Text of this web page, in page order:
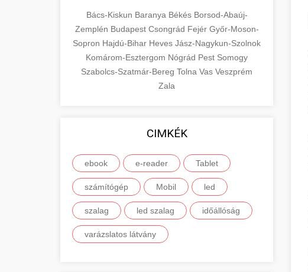
Bács-Kiskun Baranya Békés Borsod-Abaúj-
Zemplén Budapest Csongrád Fejér Győr-Moson-
Sopron Hajdú-Bihar Heves Jász-Nagykun-Szolnok
Komárom-Esztergom Nógrád Pest Somogy
Szabolcs-Szatmár-Bereg Tolna Vas Veszprém
Zala
CIMKÉK
ebook e-reader Tablet
számítógép Mobil led
szalag led szalag időállóság
varázslatos látvány